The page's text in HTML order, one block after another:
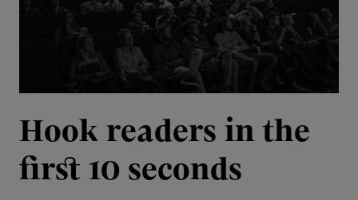
Hook readers in the
first 10 seconds